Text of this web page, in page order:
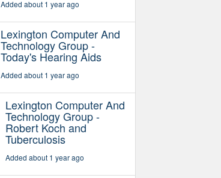
Added about 1 year ago
Lexington Computer And
Technology Group -
Today's Hearing Aids
Added about 1 year ago
Lexington Computer And
Technology Group -
Robert Koch and
Tuberculosis
Added about 1 year ago